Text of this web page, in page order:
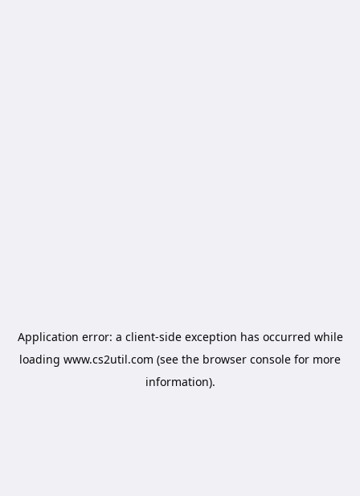
Application error: a client-side exception has occurred while
loading www.cs2util.com (see the browser console for more
information).